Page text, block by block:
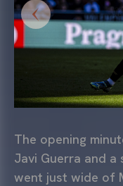
The opening
Javi Guerra and
went just wide of